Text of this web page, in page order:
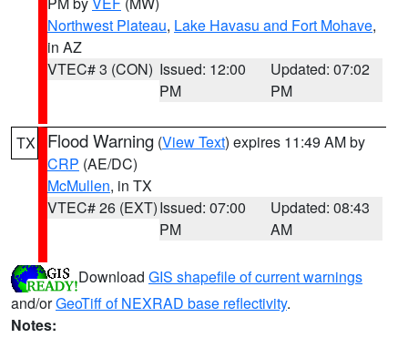
Northwest Plateau, Lake Havasu and Fort Mohave,
in AZ
VTEC# 3 (CON) Issued: 12:00
PM
Updated: 07:02
PM
TX Flood Warning (View Text) expires 11:49 AM by
CRP (AE/DC)
McMullen, in TX
VTEC# 26 (EXT)Issued: 07:00
PM
Updated: 08:43
AM
Download GIS shapefile of current warnings
and/orGeoTiff of NEXRAD base reflectivity.
Notes: